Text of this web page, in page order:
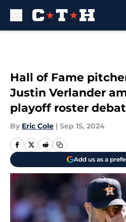
Hall of Fame
Justin Verlander
playoff roster
By Eric Cole | Sep 15, 2024
Add us as a